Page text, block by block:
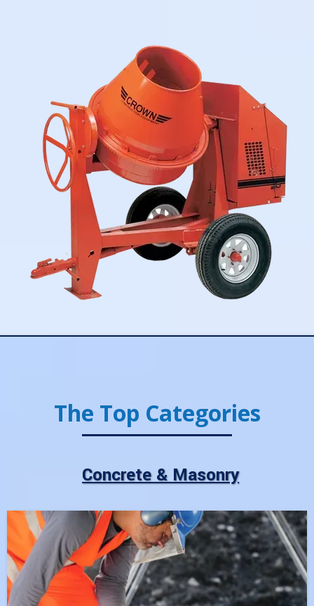
The Top Categories
Concrete & Masonry